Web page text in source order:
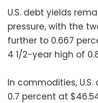
U.S. debt yields
pressure, with the
further to 0.667
4 1/2-year high of
In commodities,
0.7 percent at